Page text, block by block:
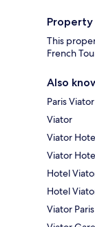
Property
This
French
Also
Paris Viator
Viator
Viator
Viator
Hotel
Hotel
Viator